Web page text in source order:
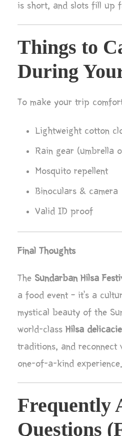
is short, and slots fill up
Things to
During
To make your trip
Lightweight cotton
Rain gear (umbrella
Mosquito repellent
Binoculars & camera
Valid ID proof
Final Thoughts
The Sundarban Hilsa
a food event – it’s a
mystical beauty of the
world-class Hilsa
traditions, and reconnect
one-of-a-kind experience.
Frequently
Questions